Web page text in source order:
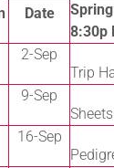
Date
8:30p
2-Sep
Trip
9-Sep
16-Sep